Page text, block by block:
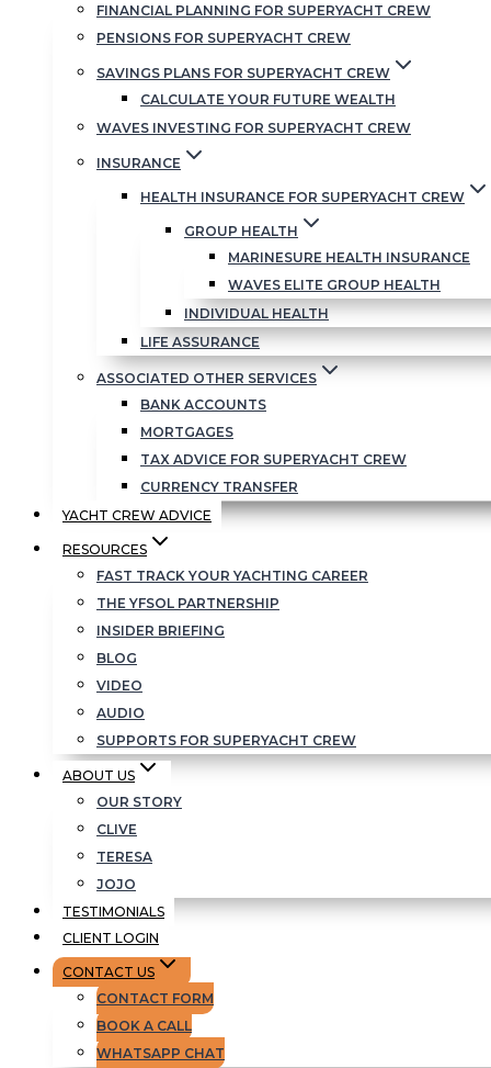
FINANCIAL PLANNING FOR SUPERYACHT CREW
PENSIONS FOR SUPERYACHT CREW
SAVINGS PLANS FOR SUPERYACHT CREW
CALCULATE YOUR FUTURE WEALTH
WAVES INVESTING FOR SUPERYACHT CREW
INSURANCE
HEALTH INSURANCE FOR SUPERYACHT CREW
GROUP HEALTH
MARINESURE HEALTH INSURANCE
WAVES ELITE GROUP HEALTH
INDIVIDUAL HEALTH
LIFE ASSURANCE
ASSOCIATED OTHER SERVICES
BANK ACCOUNTS
MORTGAGES
TAX ADVICE FOR SUPERYACHT CREW
CURRENCY TRANSFER
YACHT CREW ADVICE
RESOURCES
FAST TRACK YOUR YACHTING CAREER
THE YFSOL PARTNERSHIP
INSIDER BRIEFING
BLOG
VIDEO
AUDIO
SUPPORTS FOR SUPERYACHT CREW
ABOUT US
OUR STORY
CLIVE
TERESA
JOJO
TESTIMONIALS
CLIENT LOGIN
CONTACT US
CONTACT FORM
BOOK A CALL
WHATSAPP CHAT